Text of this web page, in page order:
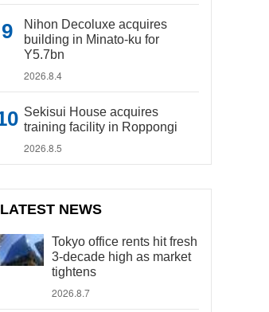
Nihon Decoluxe acquires
building in Minato-ku for
Y5.7bn
2026.8.4
Sekisui House acquires
training facility in Roppongi
2026.8.5
LATEST NEWS
Tokyo office rents hit fresh
3-decade high as market
tightens
2026.8.7